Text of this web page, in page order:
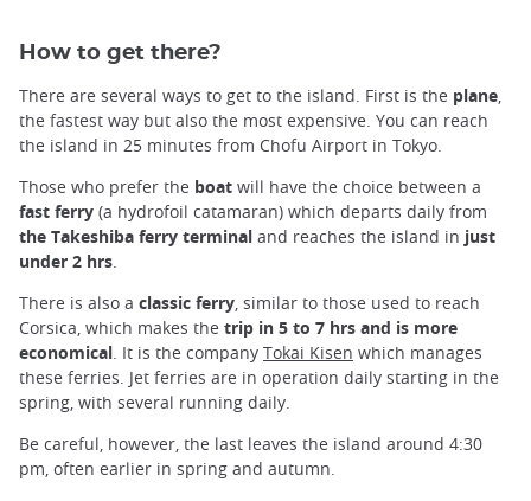
How to get there?
There are several ways to get to the island. First is the plane,
the fastest way but also the most expensive. You can reach
the island in 25 minutes from Chofu Airport in Tokyo.
Those who prefer the boat will have the choice between a
fast ferry (a hydrofoil catamaran) which departs daily from
the Takeshiba ferry terminal and reaches the island in just
under 2 hrs.
There is also a classic ferry, similar to those used to reach
Corsica, which makes the trip in 5 to 7 hrs and is more
economical. It is the company Tokai Kisen which manages
these ferries. Jet ferries are in operation daily starting in the
spring, with several running daily.
Be careful, however, the last leaves the island around 4:30
pm, often earlier in spring and autumn.